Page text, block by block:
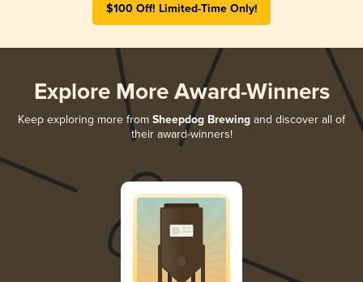
$100 Off! Limited-Time Only!
Explore More Award-Winners
Keep exploring more from Sheepdog Brewing and discover all of
their award-winners!